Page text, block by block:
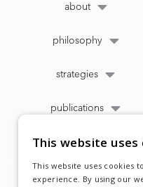
about
philosophy
strategies
publications
This website uses
This website uses cookies
experience. By using our